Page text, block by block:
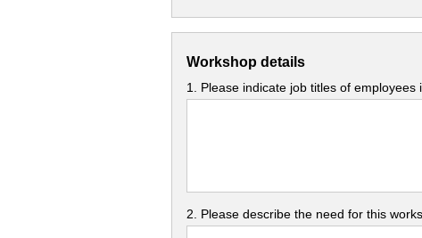
Workshop details
1. Please indicate job titles of
2. Please describe the need for this